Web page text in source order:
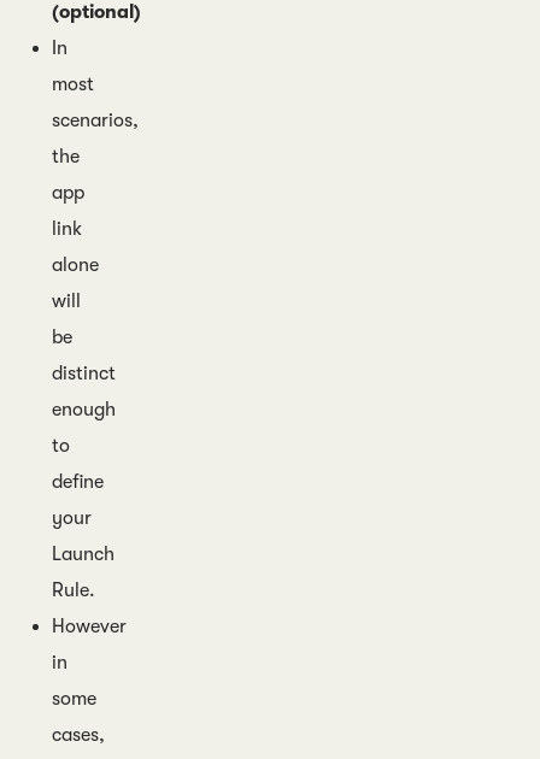
(optional)
In
most
scenarios,
the
app
link
alone
will
be
distinct
enough
to
define
your
Launch
Rule.
However
in
some
cases,